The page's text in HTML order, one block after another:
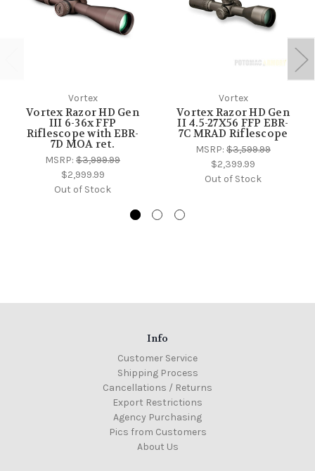
Vortex
Vortex Razor HD Gen
III 6-36x FFP
Riflescope with EBR-
7D MOA ret.
MSRP: $3,999.99
$2,999.99
Out of Stock
Vortex
Vortex Razor HD Gen
II 4.5-27X56 FFP EBR-
7C MRAD Riflescope
MSRP: $3,599.99
$2,399.99
Out of Stock
Info
Customer Service
Shipping Process
Cancellations / Returns
Export Restrictions
Agency Purchasing
Pics from Customers
About Us